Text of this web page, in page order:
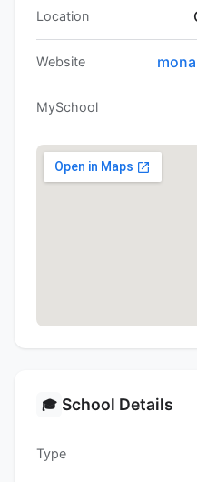
Location
Website
MySchool
🎓 School Details
Type